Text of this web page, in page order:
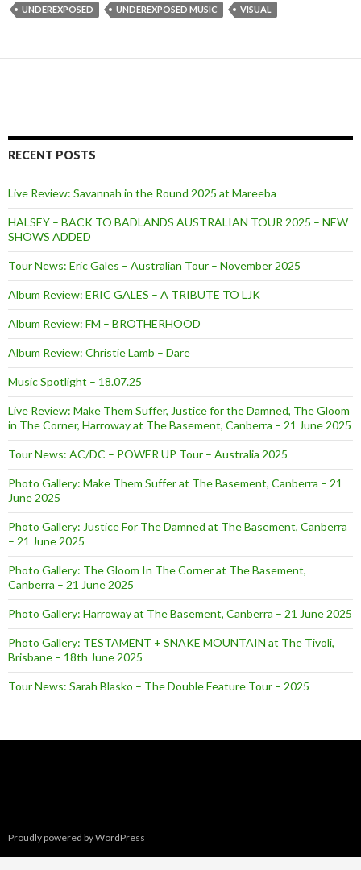
UNDEREXPOSED
UNDEREXPOSED MUSIC VISUAL
RECENT POSTS
Live Review: Savannah in the Round 2025 at Mareeba
HALSEY – BACK TO BADLANDS AUSTRALIAN TOUR 2025 – NEW
SHOWS ADDED
Tour News: Eric Gales – Australian Tour – November 2025
Album Review: ERIC GALES – A TRIBUTE TO LJK
Album Review: FM – BROTHERHOOD
Album Review: Christie Lamb – Dare
Music Spotlight – 18.07.25
Live Review: Make Them Suffer, Justice for the Damned, The Gloom
in The Corner, Harroway at The Basement, Canberra – 21 June 2025
Tour News: AC/DC – POWER UP Tour – Australia 2025
Photo Gallery: Make Them Suffer at The Basement, Canberra – 21
June 2025
Photo Gallery: Justice For The Damned at The Basement, Canberra
– 21 June 2025
Photo Gallery: The Gloom In The Corner at The Basement,
Canberra – 21 June 2025
Photo Gallery: Harroway at The Basement, Canberra – 21 June 2025
Photo Gallery: TESTAMENT + SNAKE MOUNTAIN at The Tivoli,
Brisbane – 18th June 2025
Tour News: Sarah Blasko – The Double Feature Tour – 2025
Proudly powered by WordPress